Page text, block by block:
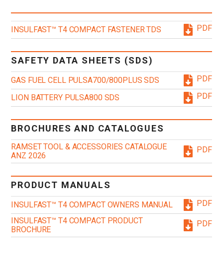
INSULFAST™ T4 COMPACT FASTENER TDS PDF
SAFETY DATA SHEETS (SDS)
GAS FUEL CELL PULSA700/800PLUS SDS
PDF
LION BATTERY PULSA800 SDS
PDF
BROCHURES AND CATALOGUES
RAMSET TOOL & ACCESSORIES CATALOGUE
ANZ 2026
PDF
PRODUCT MANUALS
INSULFAST™ T4 COMPACT OWNERS MANUAL
PDF
INSULFAST™ T4 COMPACT PRODUCT
BROCHURE
PDF